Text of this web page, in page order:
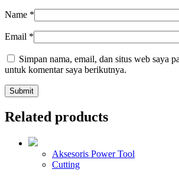
Name *
Email *
Simpan nama, email, dan situs web saya
untuk komentar saya berikutnya.
Related products
Aksesoris Power Tool
Cutting